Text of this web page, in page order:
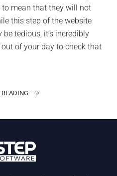
mean that they will not
this step of the website
tedious, it’s incredibly
of your day to check that